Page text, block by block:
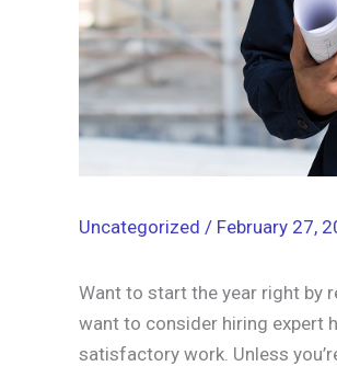
Uncategorized / February 27,
Want to start the year right by
want to consider hiring expert
satisfactory work. Unless